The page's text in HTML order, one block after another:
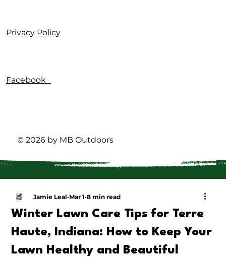
Winter Lawn Care Tips for Terre
Haute, Indiana: How to Keep Your
Lawn Healthy and Beautiful
Jamie Leal Mar 1 8 min read
Privacy Policy
Facebook
© 2026 by MB Outdoors